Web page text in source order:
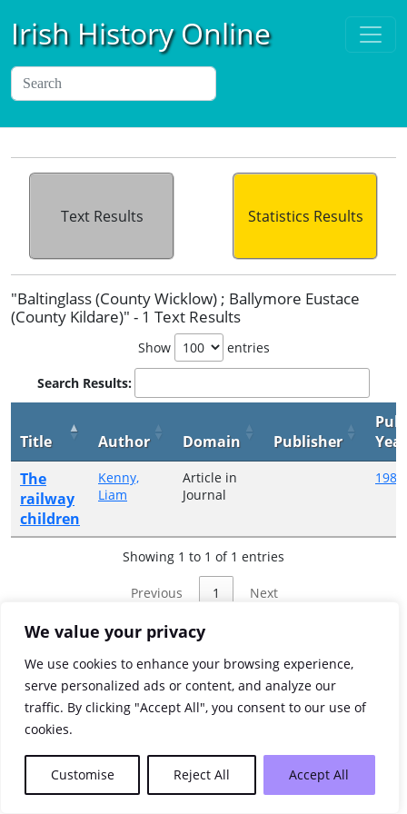
We value your privacy
We use cookies to enhance your browsing experience,
serve personalized ads or content, and analyze our
traffic. By clicking "Accept All", you consent to our use of
cookies.
Customise Reject All Accept All
Irish History Online
Text Results Statistics Results
"Baltinglass (County Wicklow) ; Ballymore Eustace
(County Kildare)" - 1 Text Results
Show entries
Search Results:
Title Author Domain Publisher
Year
The
railway
children
Kenny,
Liam
Article in
Journal
1985
Showing 1 to 1 of 1 entries
Previous 1 Next